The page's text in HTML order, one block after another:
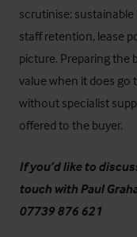
scrutinise:
staff retention, lease
picture. Preparing the
value when it does go
without specialist
offered to the buyer.
If you’d like to
touch with Paul
07739 876 621